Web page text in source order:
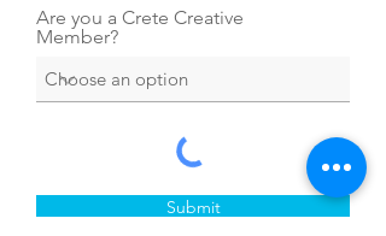
Are you a Crete Creative
Member?
Submit